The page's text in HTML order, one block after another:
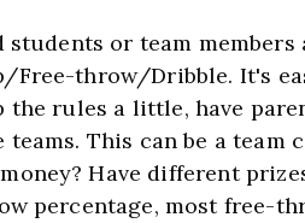
students or team
Free-throw/Dribble. It's
rules a little, have
teams. This can be a team
Have different
percentage, most free-